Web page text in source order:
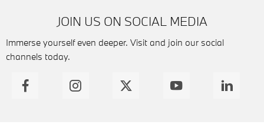
JOIN US ON SOCIAL MEDIA
Immerse yourself even deeper. Visit and join our social
channels today.